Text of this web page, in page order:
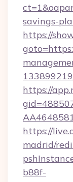
savings-
https://
https://
https://
madrid/
b88f-